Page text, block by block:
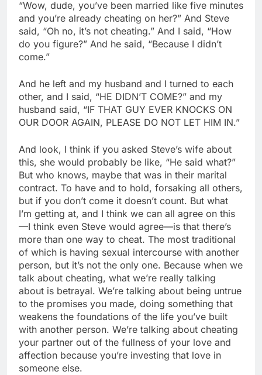
“Wow, dude, you’ve been married like five minutes
and you’re already cheating on her?” And Steve
said, “Oh no, it’s not cheating.” And I said, “How
do you figure?” And he said, “Because I didn’t
come.”
And he left and my husband and I turned to each
other, and I said, “HE DIDN’T COME?” and my
husband said, “IF THAT GUY EVER KNOCKS ON
OUR DOOR AGAIN, PLEASE DO NOT LET HIM IN.”
And look, I think if you asked Steve’s wife about
this, she would probably be like, “He said what?”
But who knows, maybe that was in their marital
contract. To have and to hold, forsaking all others,
but if you don’t come it doesn’t count. But what
I’m getting at, and I think we can all agree on this
—I think even Steve would agree—is that there’s
more than one way to cheat. The most traditional
of which is having sexual intercourse with another
person, but it’s not the only one. Because when we
talk about cheating, what we’re really talking
about is betrayal. We’re talking about being untrue
to the promises you made, doing something that
weakens the foundations of the life you’ve built
with another person. We’re talking about cheating
your partner out of the fullness of your love and
affection because you’re investing that love in
someone else.